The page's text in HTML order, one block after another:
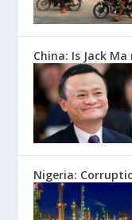
China: Is Jack
Nigeria: